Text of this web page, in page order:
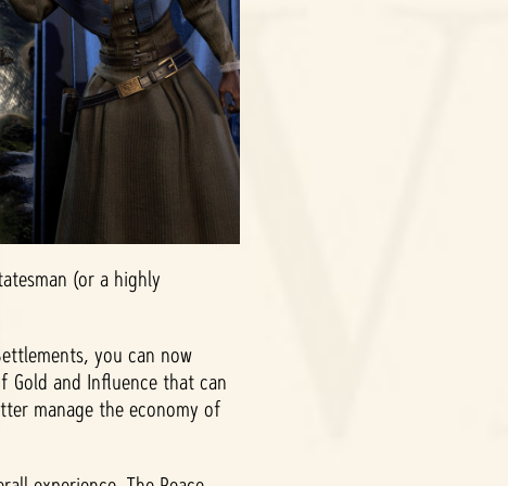
(or a highly
you can now
and Influence that can
manage the economy of